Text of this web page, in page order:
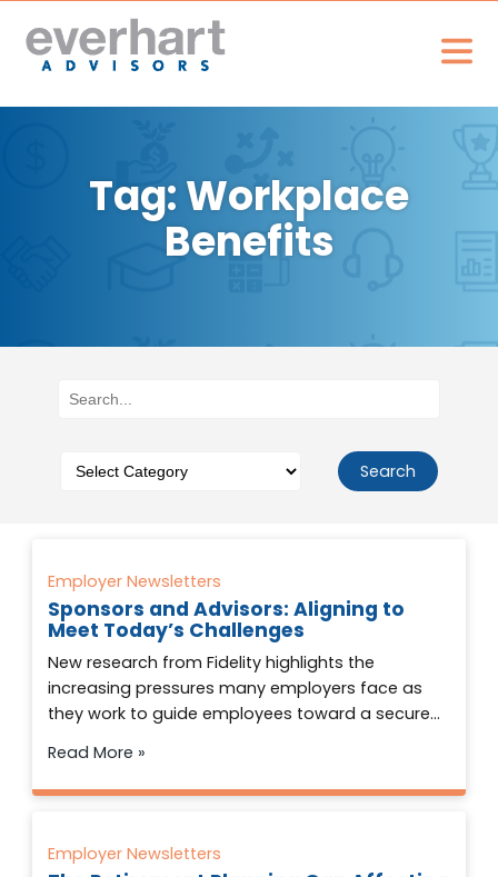
Tag: Workplace
Benefits
Search
Employer Newsletters
Sponsors and Advisors: Aligning to
Meet Today’s Challenges
New research from Fidelity highlights the
increasing pressures many employers face as
they work to guide employees toward a secure…
Read More »
Employer Newsletters